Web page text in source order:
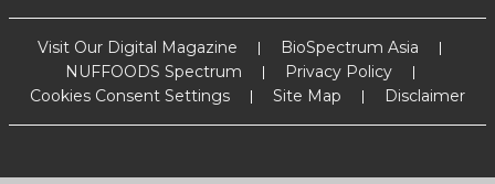
Visit Our Digital Magazine
BioSpectrum Asia
NUFFOODS Spectrum
Privacy Policy
Cookies Consent Settings
Site Map Disclaimer